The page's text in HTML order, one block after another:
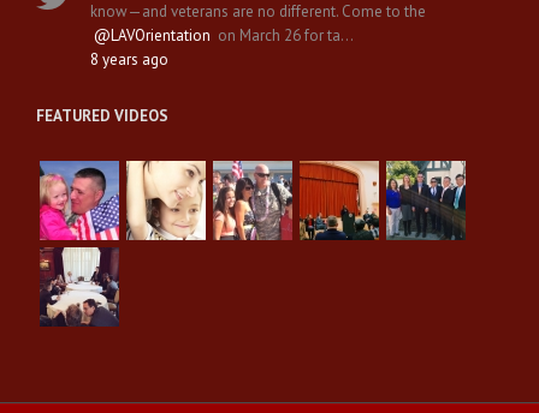
know—and veterans are no different. Come to the
@LAVOrientation on March 26 for ta…
8 years ago
FEATURED VIDEOS